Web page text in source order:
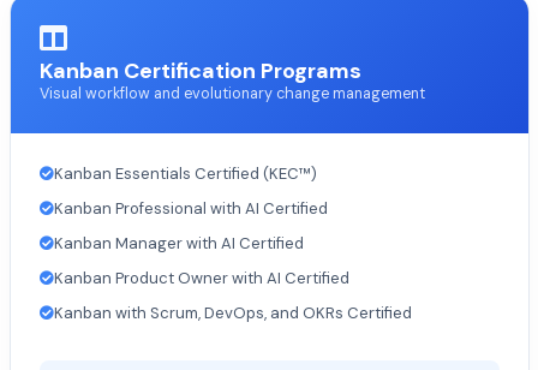
Kanban Certification Programs
Visual workflow and evolutionary change management
Kanban Essentials Certified (KEC™)
Kanban Professional with AI Certified
Kanban Manager with AI Certified
Kanban Product Owner with AI Certified
Kanban with Scrum, DevOps, and OKRs Certified